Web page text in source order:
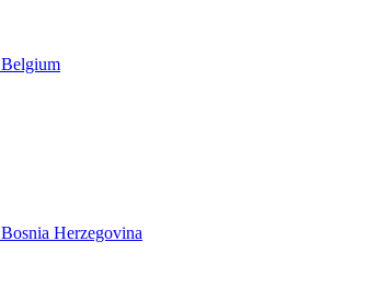
Belgium
Bosnia Herzegovina